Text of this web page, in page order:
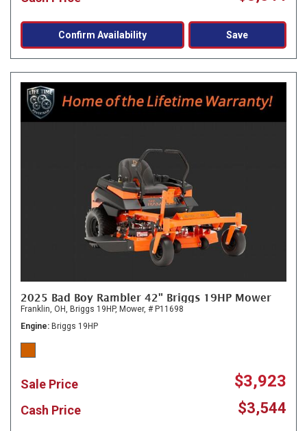
Confirm Availability Save
2025 Bad Boy Rambler 42" Briggs 19HP Mower
Franklin, OH, Briggs 19HP, Mower, # P11698
Engine
Briggs 19HP
Sale Price $3,923
Cash Price $3,544